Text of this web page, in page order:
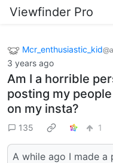
Viewfinder Pro
Mcr_enthusiastic_kid
3 years ago
Am I a horrible
posting my
on my insta?
135 1
A while ago I made a